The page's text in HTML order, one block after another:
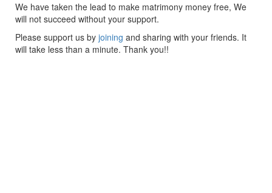
We have taken the lead to make matrimony money free, We
will not succeed without your support.
Please support us by joining and sharing with your friends. It
will take less than a minute. Thank you!!